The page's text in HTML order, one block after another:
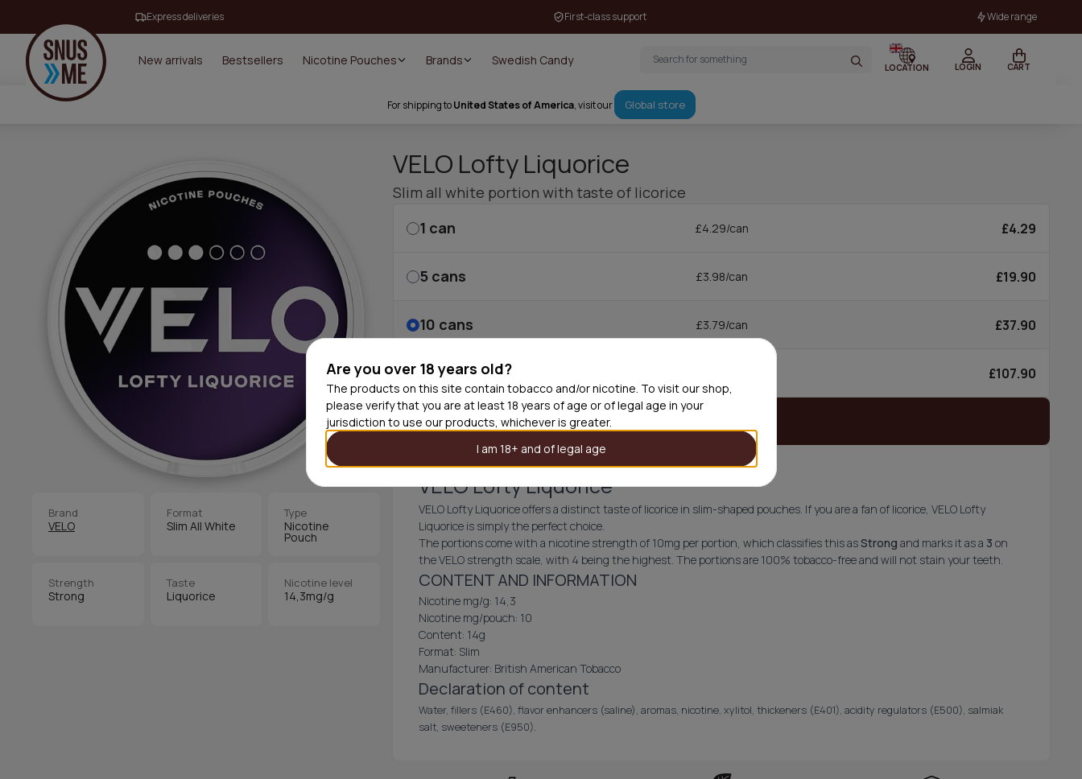
Are you over 18 years old?
The products on this site contain tobacco and/or nicotine. To visit our shop,
please verify that you are at least 18 years of age or of legal age in your
jurisdiction to use our products, whichever is greater.
I am 18+ and of legal age
Express deliveries First-class support Wide range
New arrivals Bestsellers Nicotine Pouches Brands Swedish Candy
LOCATION LOGIN CART
For shipping toUnited States of America, visit our Global store
Brand
VELO
Format
Slim All White
Type
Nicotine
Pouch
Strength
Strong
Taste
Liquorice
Nicotine level
14,3mg/g
VELO Lofty Liquorice
Slim all white portion with taste of licorice
1 can £4.29/can £4.29
5 cans £3.98/can £19.90
10 cans £3.79/can £37.90
30 cans £107.90
VELO Lofty Liquorice
VELO Lofty Liquorice offers a distinct taste of licorice in slim-shaped pouches. If you are a fan of licorice, VELO Lofty
Liquorice is simply the perfect choice.
The portions come with a nicotine strength of 10mg per portion, which classifies this asStrong and marks it as a 3 on
the VELO strength scale, with 4 being the highest. The portions are 100% tobacco-free and will not stain your teeth.
CONTENT AND INFORMATION
Nicotine mg/g: 14,3
Nicotine mg/pouch: 10
Content: 14g
Format: Slim
Manufacturer: British American Tobacco
Declaration of content
Water, fillers (E460), flavor enhancers (saline), aromas, nicotine, xylitol, thickeners (E401), acidity regulators (E500), salmiak
salt, sweeteners (E950).